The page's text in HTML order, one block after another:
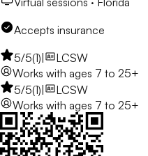
Accepts insurance
5/5(1)|
LCSW
Works with ages 7 to 25+
5/5(1)|
LCSW
Works with ages 7 to 25+